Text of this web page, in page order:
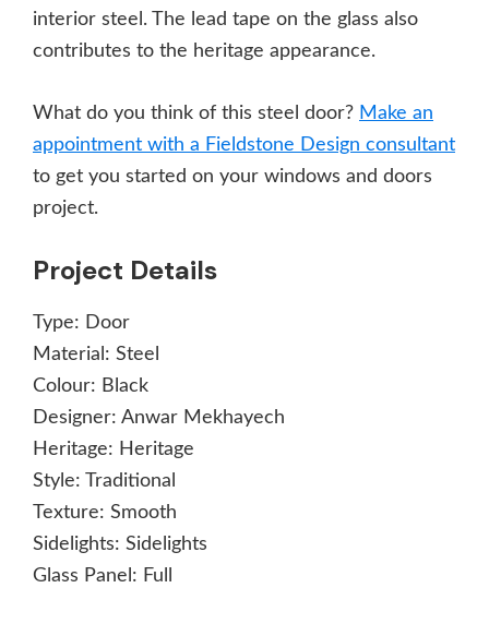
interior steel. The lead tape on the glass also
contributes to the heritage appearance.
What do you think of this steel door? Make an
appointment with a Fieldstone Design consultant
to get you started on your windows and doors
project.
Project Details
Type: Door
Material: Steel
Colour: Black
Designer: Anwar Mekhayech
Heritage: Heritage
Style:
Traditional
Texture: Smooth
Sidelights: Sidelights
Glass Panel: Full